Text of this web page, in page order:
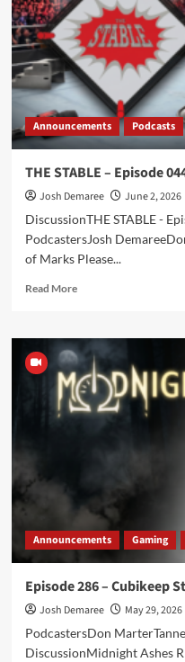
–
In
a
World
Announcements Podcasts
THE STABLE – Episode
Josh Demaree June 2, 2026
DiscussionTHE STABLE -
PodcastersJosh
of Marks Please...
Read MoreRead
THE
STABLE
–
Episode
044
Announcements Gaming
Episode 286 – Cubikeep
Josh Demaree May 29, 2026
PodcastersDon
DiscussionMidnight Ashes